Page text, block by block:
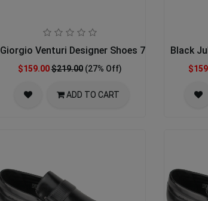
Giorgio Venturi Designer Shoes 7043-TAN
$159.00$219.00 (27% Off)
ADD TO CART
Black